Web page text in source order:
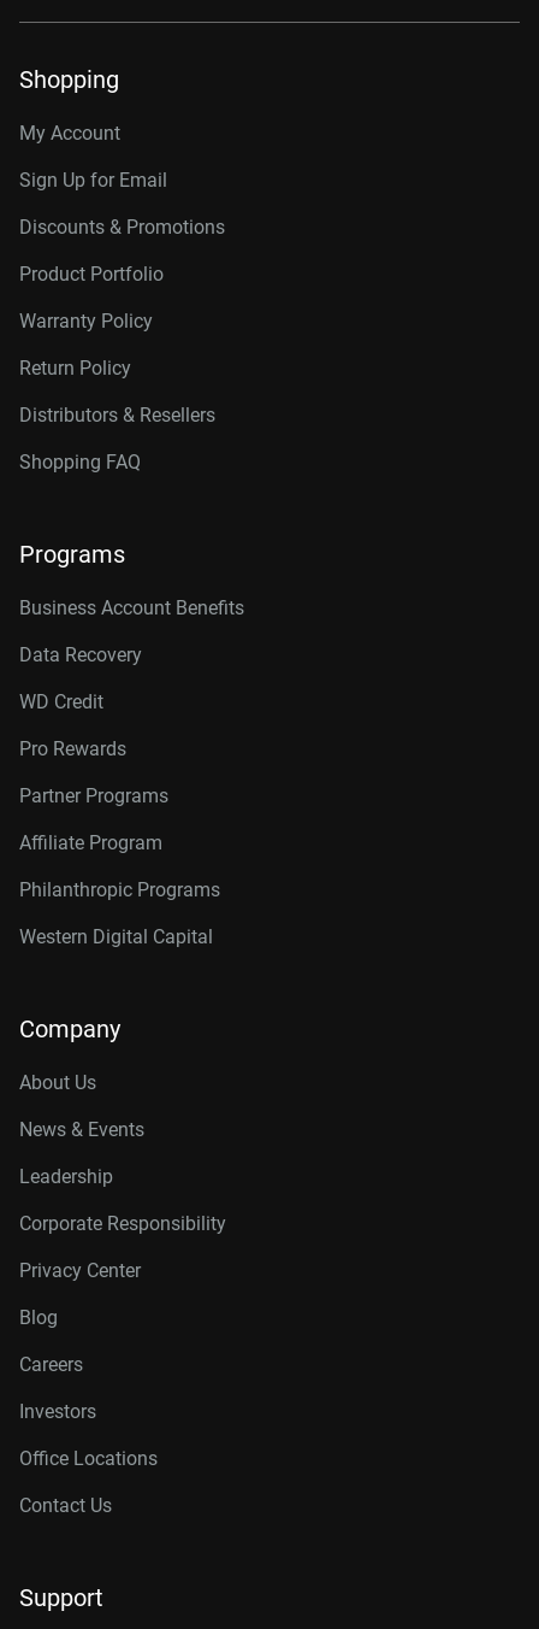
Shopping
My Account
Sign Up for Email
Discounts & Promotions
Product Portfolio
Warranty Policy
Return Policy
Distributors & Resellers
Shopping FAQ
Programs
Business Account Benefits
Data Recovery
WD Credit
Pro Rewards
Partner Programs
Affiliate Program
Philanthropic Programs
Western Digital Capital
Company
About Us
News & Events
Leadership
Corporate Responsibility
Privacy Center
Blog
Careers
Investors
Office Locations
Contact Us
Support